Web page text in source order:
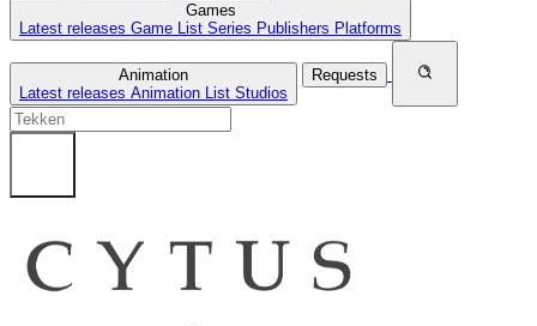
Games
Latest releases Game List Series Publishers Platforms
Animation
Latest releases Animation List Studios
Requests